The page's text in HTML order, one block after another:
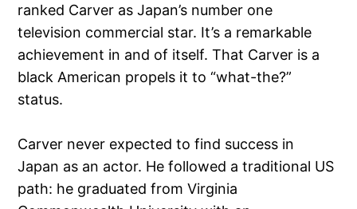
ranked Carver as Japan’s number one
television commercial star. It’s a remarkable
achievement in and of itself. That Carver is a
black American propels it to “what-the?”
status.
Carver never expected to find success in
Japan as an actor. He followed a traditional US
path: he graduated from Virginia